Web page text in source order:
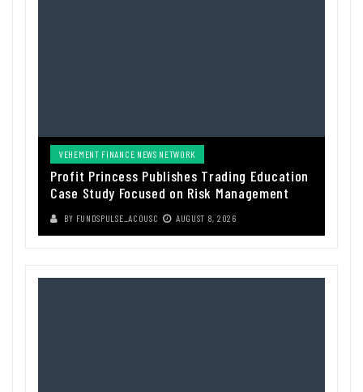
VEHEMENT FINANCE NEWS NETWORK
Profit Princess Publishes Trading Education
Case Study Focused on Risk Management
BY FUNDSPULSE_ACOUSC AUGUST 8, 2026